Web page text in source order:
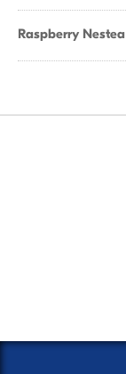
Raspberry Nestea